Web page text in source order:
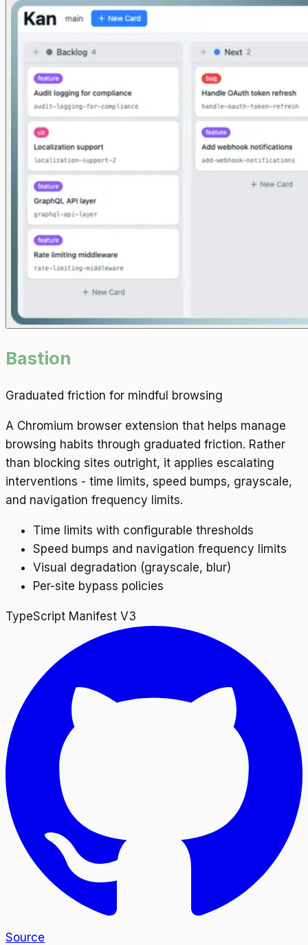
Bastion
Graduated friction for mindful browsing
A Chromium browser extension that helps manage
browsing habits through graduated friction. Rather
than blocking sites outright, it applies escalating
interventions - time limits, speed bumps, grayscale,
and navigation frequency limits.
Time limits with configurable thresholds
Speed bumps and navigation frequency limits
Visual degradation (grayscale, blur)
Per-site bypass policies
TypeScript Manifest V3
Source